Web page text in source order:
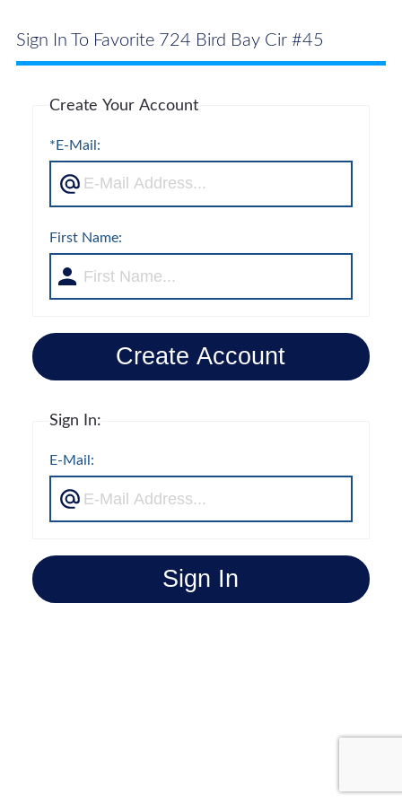
Sign In To Favorite 724 Bird Bay Cir #45
Create Your Account
*E-Mail:
First Name:
Create Account
Sign In:
E-Mail:
Sign In